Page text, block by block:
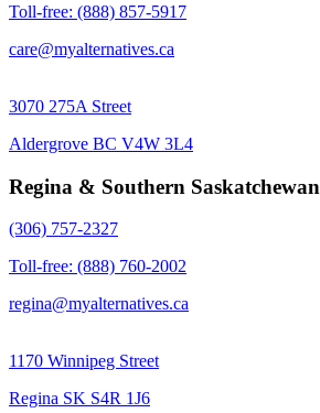
Toll-free: (888) 857-5917
care@myalternatives.ca
3070 275A Street
Aldergrove BC V4W 3L4
Regina & Southern Saskatchewan
(306) 757-2327
Toll-free: (888) 760-2002
regina@myalternatives.ca
1170 Winnipeg Street
Regina SK S4R 1J6